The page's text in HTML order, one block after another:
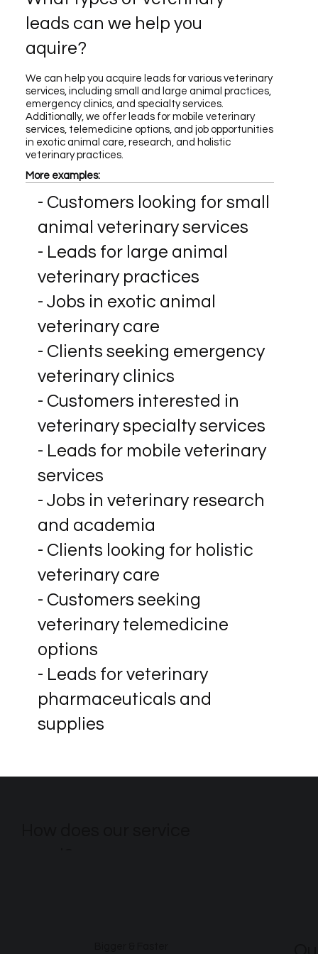
leads can we help you
aquire?
We can help you acquire leads for various veterinary
services, including small and large animal practices,
emergency clinics, and specialty services.
Additionally, we offer leads for mobile veterinary
services, telemedicine options, and job opportunities
in exotic animal care, research, and holistic
veterinary practices.
More examples:
- Customers looking for small
animal veterinary services
- Leads for large animal
veterinary practices
- Jobs in exotic animal
veterinary care
- Clients seeking emergency
veterinary clinics
- Customers interested in
veterinary specialty services
- Leads for mobile veterinary
services
- Jobs in veterinary research
and academia
- Clients looking for holistic
veterinary care
- Customers seeking
veterinary telemedicine
options
- Leads for veterinary
pharmaceuticals and
supplies